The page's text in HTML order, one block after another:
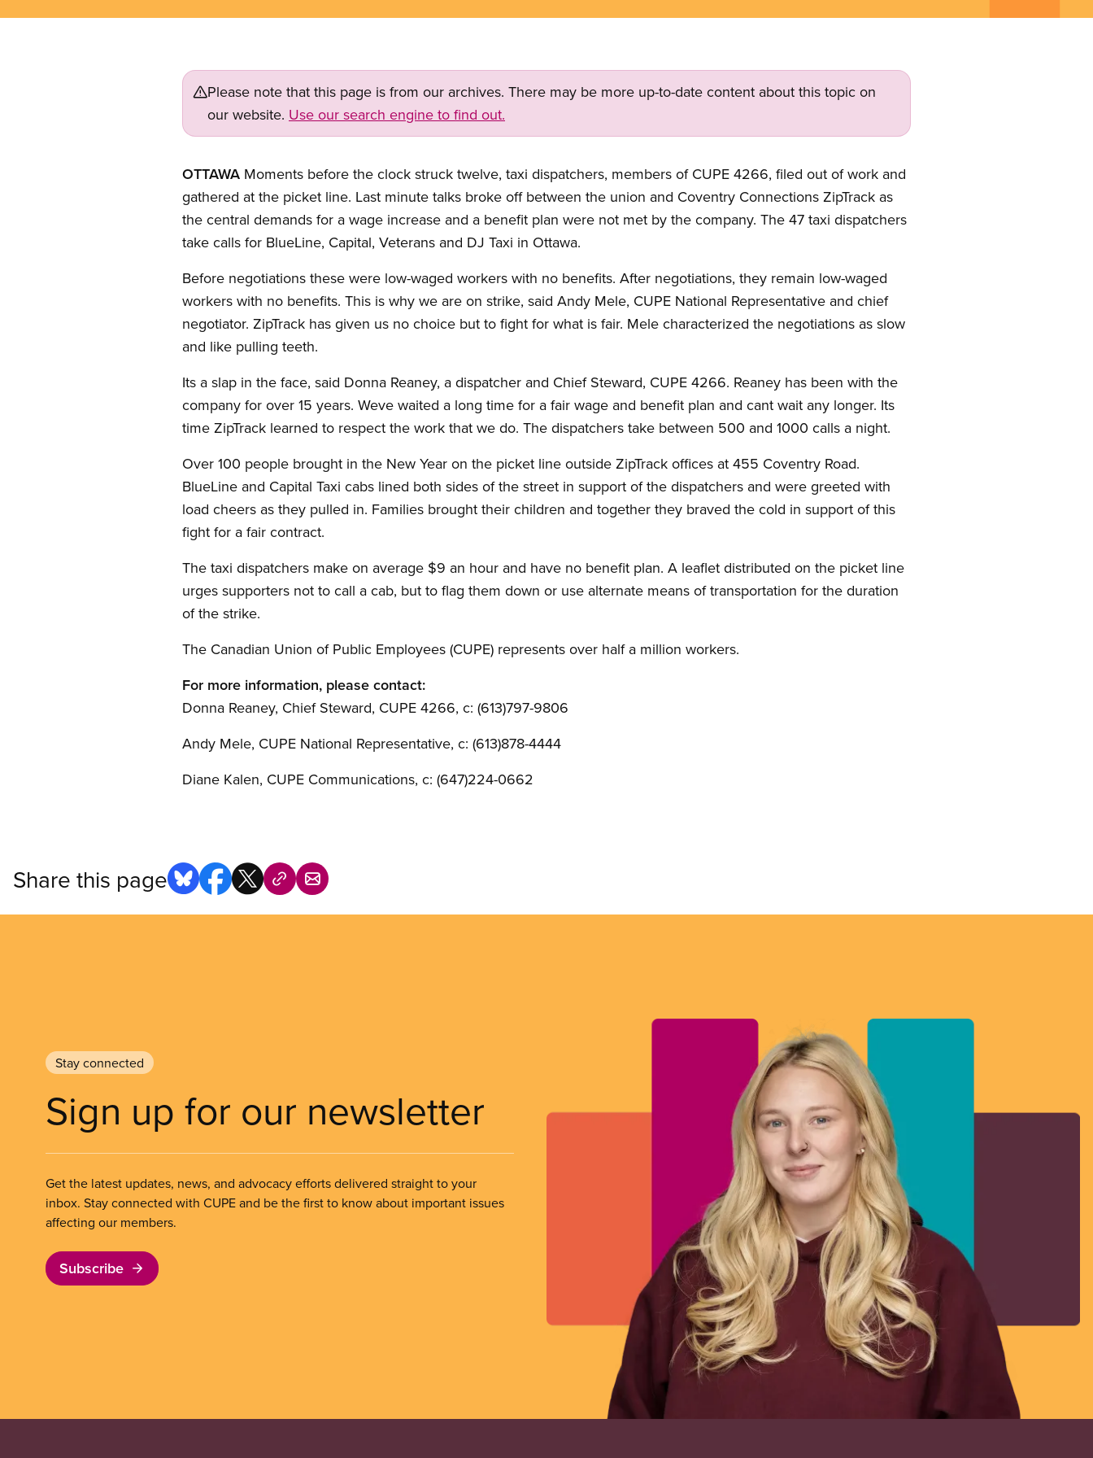
Please note that this page is from our archives. There may be more up-to-date content about this topic on
our website. Use our search engine to find out.
OTTAWA Moments before the clock struck twelve, taxi dispatchers, members of CUPE 4266, filed out of work and
gathered at the picket line. Last minute talks broke off between the union and Coventry Connections ZipTrack as
the central demands for a wage increase and a benefit plan were not met by the company. The 47 taxi dispatchers
take calls for BlueLine, Capital, Veterans and DJ Taxi in Ottawa.
Before negotiations these were low-waged workers with no benefits. After negotiations, they remain low-waged
workers with no benefits. This is why we are on strike, said Andy Mele, CUPE National Representative and chief
negotiator. ZipTrack has given us no choice but to fight for what is fair. Mele characterized the negotiations as slow
and like pulling teeth.
Its a slap in the face, said Donna Reaney, a dispatcher and Chief Steward, CUPE 4266. Reaney has been with the
company for over 15 years. Weve waited a long time for a fair wage and benefit plan and cant wait any longer. Its
time ZipTrack learned to respect the work that we do. The dispatchers take between 500 and 1000 calls a night.
Over 100 people brought in the New Year on the picket line outside ZipTrack offices at 455 Coventry Road.
BlueLine and Capital Taxi cabs lined both sides of the street in support of the dispatchers and were greeted with
load cheers as they pulled in. Families brought their children and together they braved the cold in support of this
fight for a fair contract.
The taxi dispatchers make on average $9 an hour and have no benefit plan. A leaflet distributed on the picket line
urges supporters not to call a cab, but to flag them down or use alternate means of transportation for the duration
of the strike.
The Canadian Union of Public Employees (CUPE) represents over half a million workers.
For more information, please contact:
Donna Reaney, Chief Steward, CUPE 4266, c: (613)797-9806
Andy Mele, CUPE National Representative, c: (613)878-4444
Diane Kalen, CUPE Communications, c: (647)224-0662
Share this page
Stay connected
Sign up for our newsletter
Get the latest updates, news, and advocacy efforts delivered straight to your
inbox. Stay connected with CUPE and be the first to know about important issues
affecting our members.
Subscribe